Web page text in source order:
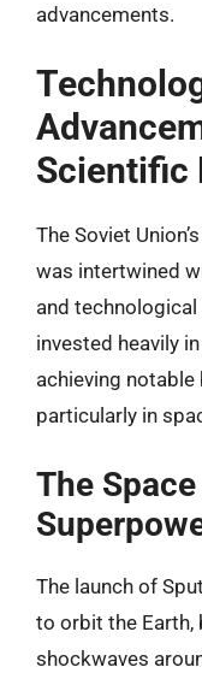
advancements.
Scientific
The Soviet
was intertwined
and
invested heavily
achieving
particularly in
The
The launch of
to orbit the Earth,
shockwaves